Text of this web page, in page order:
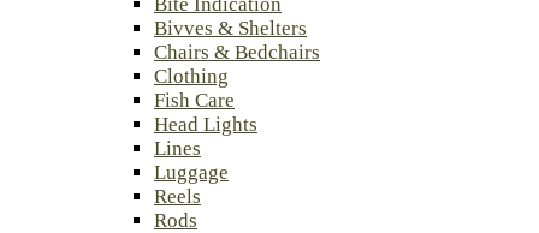
Bivves & Shelters
Chairs & Bedchairs
Clothing
Fish Care
Head Lights
Lines
Luggage
Reels
Rods